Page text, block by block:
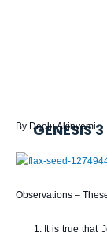
GENESIS
By Deolu Akinyemi
Observations –
It is true that